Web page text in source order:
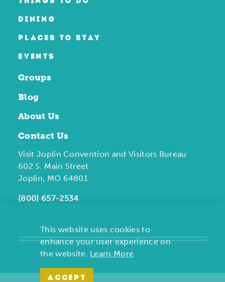
DINING
PLACES TO STAY
EVENTS
Groups
Blog
About Us
Contact Us
Visit Joplin Convention and Visitors Bureau
602 S. Main Street
Joplin, MO 64801
(800) 657-2534
This website uses cookies to
enhance your user experience on
the website. Learn More
ACCEPT